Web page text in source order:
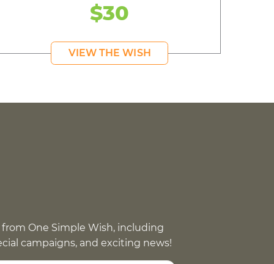
$30
VIEW THE WISH
One Simple Wish, including
campaigns, and exciting news!